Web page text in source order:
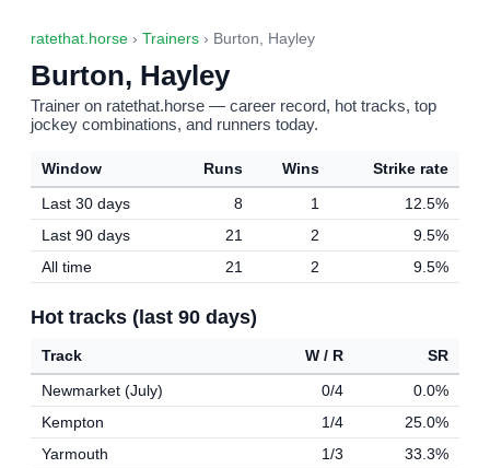
ratethat.horse › Trainers › Burton, Hayley
Burton, Hayley
Trainer on ratethat.horse — career record, hot tracks, top
jockey combinations, and runners today.
Window Runs Wins
Strike rate
Last 30 days
8 1
12.5%
Last 90 days
21 2
9.5%
All time
21 2 9.5%
Hot tracks (last 90 days)
Track W / R
SR
Newmarket (July)
0/4
0.0%
Kempton
1/4
25.0%
Yarmouth
1/3 33.3%